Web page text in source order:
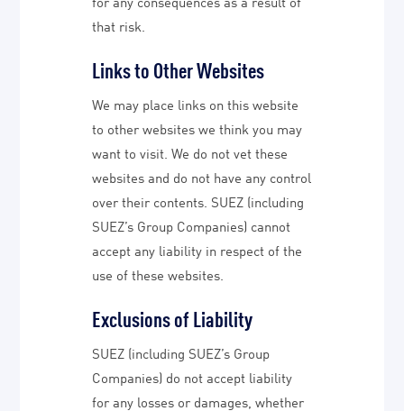
that risk.
Links to Other Websites
We may place links on this website
to other websites we think you may
want to visit. We do not vet these
websites and do not have any control
over their contents. SUEZ (including
SUEZ’s Group Companies) cannot
accept any liability in respect of the
use of these websites.
Exclusions of Liability
SUEZ (including SUEZ’s Group
Companies) do not accept liability
for any losses or damages, whether